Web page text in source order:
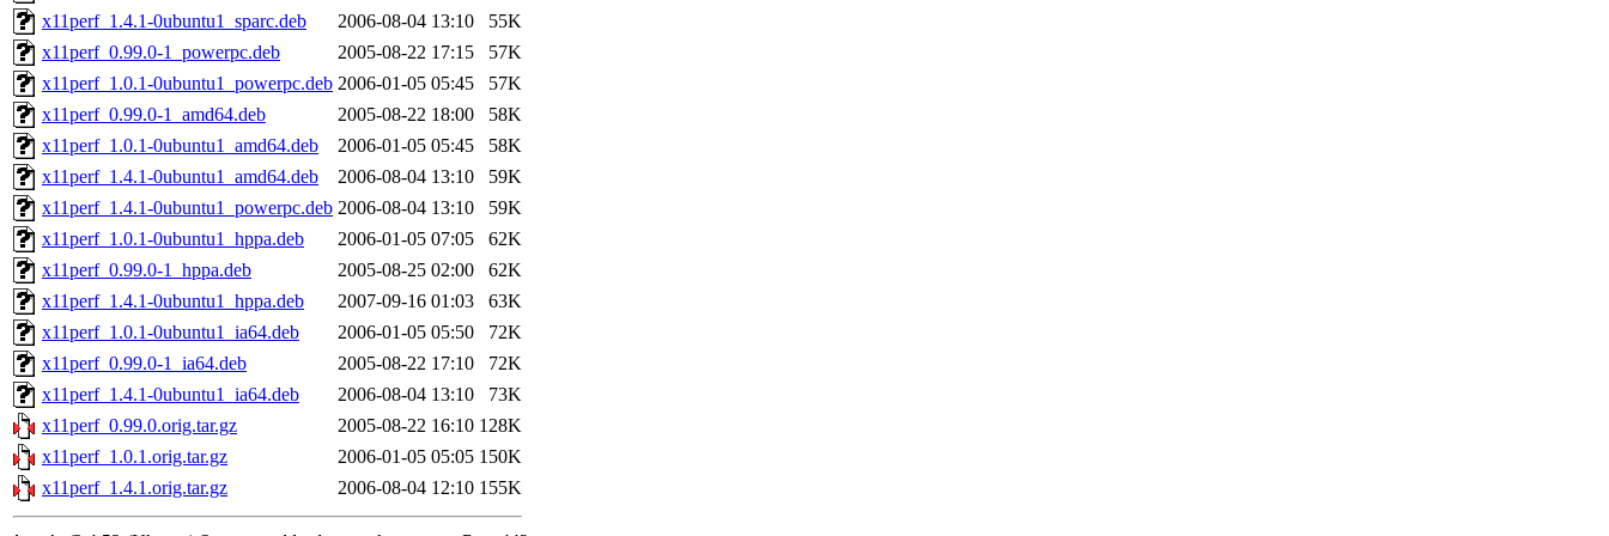
x11perf_1.4.1-0ubuntu1_sparc.deb
2006-08-04 13:10
55K
x11perf_0.99.0-1_powerpc.deb
2005-08-22 17:15
57K
x11perf_1.0.1-0ubuntu1_powerpc.deb 2006-01-05 05:45
57K
x11perf_0.99.0-1_amd64.deb
2005-08-22 18:00
58K
x11perf_1.0.1-0ubuntu1_amd64.deb
2006-01-05 05:45
58K
x11perf_1.4.1-0ubuntu1_amd64.deb
2006-08-04 13:10
59K
x11perf_1.4.1-0ubuntu1_powerpc.deb 2006-08-04 13:10
59K
x11perf_1.0.1-0ubuntu1_hppa.deb
2006-01-05 07:05
62K
x11perf_0.99.0-1_hppa.deb
2005-08-25 02:00
62K
x11perf_1.4.1-0ubuntu1_hppa.deb
2007-09-16 01:03
63K
x11perf_1.0.1-0ubuntu1_ia64.deb
2006-01-05 05:50
72K
x11perf_0.99.0-1_ia64.deb
2005-08-22 17:10
72K
x11perf_1.4.1-0ubuntu1_ia64.deb
2006-08-04 13:10
73K
x11perf_0.99.0.orig.tar.gz
2005-08-22 16:10 128K
x11perf_1.0.1.orig.tar.gz
2006-01-05 05:05 150K
x11perf_1.4.1.orig.tar.gz
2006-08-04 12:10 155K